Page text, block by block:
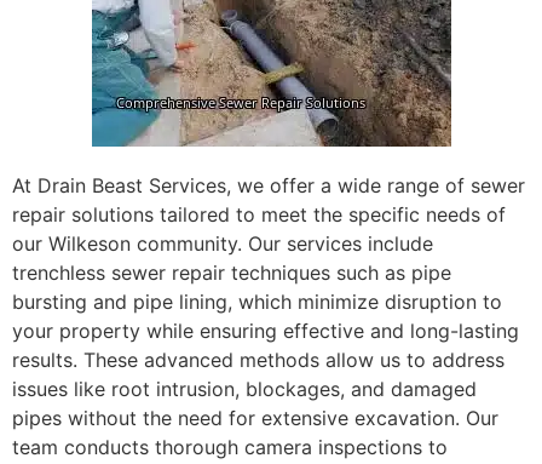
At Drain Beast Services, we offer a wide range of sewer
repair solutions tailored to meet the specific needs of
our Wilkeson community. Our services include
trenchless sewer repair techniques such as pipe
bursting and pipe lining, which minimize disruption to
your property while ensuring effective and long-lasting
results. These advanced methods allow us to address
issues like root intrusion, blockages, and damaged
pipes without the need for extensive excavation. Our
team conducts thorough camera inspections to